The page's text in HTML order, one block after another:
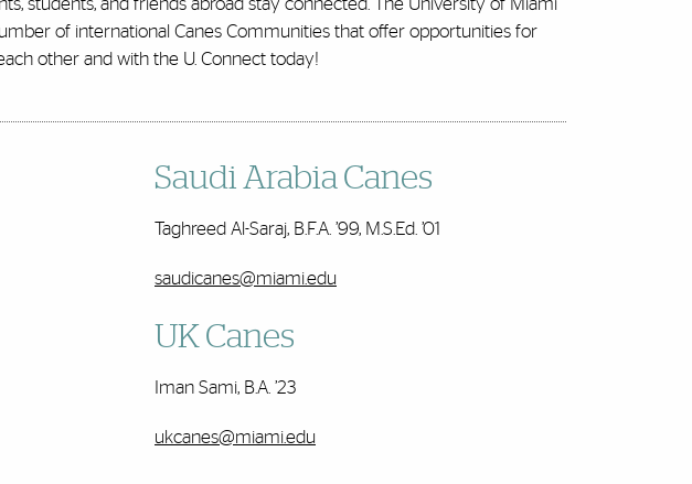
students, and friends abroad stay connected. The University of Miami
of international Canes Communities that offer opportunities for
other and with the U. Connect today!
Saudi Arabia Canes
Taghreed Al-Saraj, B.F.A. ’99, M.S.Ed. ’01
saudicanes@miami.edu
UK Canes
Iman Sami, B.A. ’23
ukcanes@miami.edu